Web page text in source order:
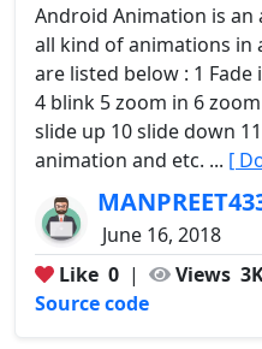
Android Animation is
all kind of animations in
are listed below : 1
4 blink 5 zoom in 6
slide up 10 slide down
animation and etc. ... [
June 16, 2018
Like 0 | Views
Source code